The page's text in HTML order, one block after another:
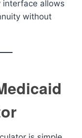
interface allows
without